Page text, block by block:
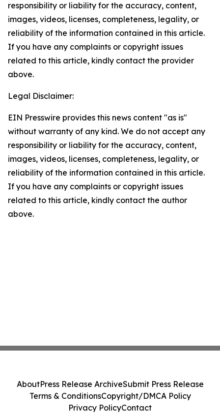
responsibility or liability for the accuracy, content,
images, videos, licenses, completeness, legality, or
reliability of the information contained in this article.
If you have any complaints or copyright issues
related to this article, kindly contact the provider
above.
Legal Disclaimer:
EIN Presswire provides this news content "as is"
without warranty of any kind. We do not accept any
responsibility or liability for the accuracy, content,
images, videos, licenses, completeness, legality, or
reliability of the information contained in this article.
If you have any complaints or copyright issues
related to this article, kindly contact the author
above.
AboutPress Release ArchiveSubmit Press Release
Terms & ConditionsCopyright/DMCA Policy
Privacy PolicyContact